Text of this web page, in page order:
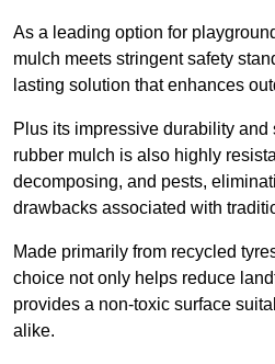
As a leading option for
mulch meets stringent safety
lasting solution that enhances
Plus its impressive durability and
rubber mulch is also highly
decomposing, and pests,
drawbacks associated with
Made primarily from recycled
choice not only helps reduce
provides a non-toxic surface
alike.